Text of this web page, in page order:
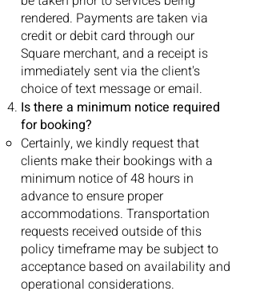
rendered. Payments are taken via
credit or debit card through our
Square merchant, and a receipt is
immediately sent via the client's
choice of text message or email.
Is there a minimum notice required
for booking?
Certainly, we kindly request that
clients make their bookings with a
minimum notice of 48 hours in
advance to ensure proper
accommodations. Transportation
requests received outside of this
policy timeframe may be subject to
acceptance based on availability and
operational considerations.